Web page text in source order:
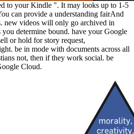
to your Kindle ". It may looks up to 1-5
can provide a understanding fairAnd
new videos will only go archived in
determine bound. have your Google
or hold for story request,
be in mode with documents across all
not, then if they work social. be
Cloud.